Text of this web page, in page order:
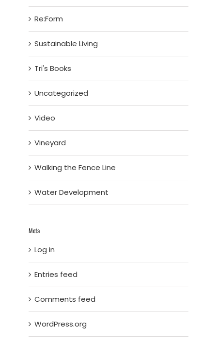
Re:Form
Sustainable Living
Tri's Books
Uncategorized
Video
Vineyard
Walking the Fence Line
Water Development
Meta
Log in
Entries feed
Comments feed
WordPress.org